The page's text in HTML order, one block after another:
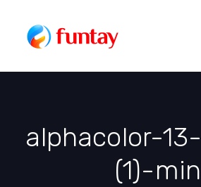
Skip
to
content
alphacolor-
(1)-min